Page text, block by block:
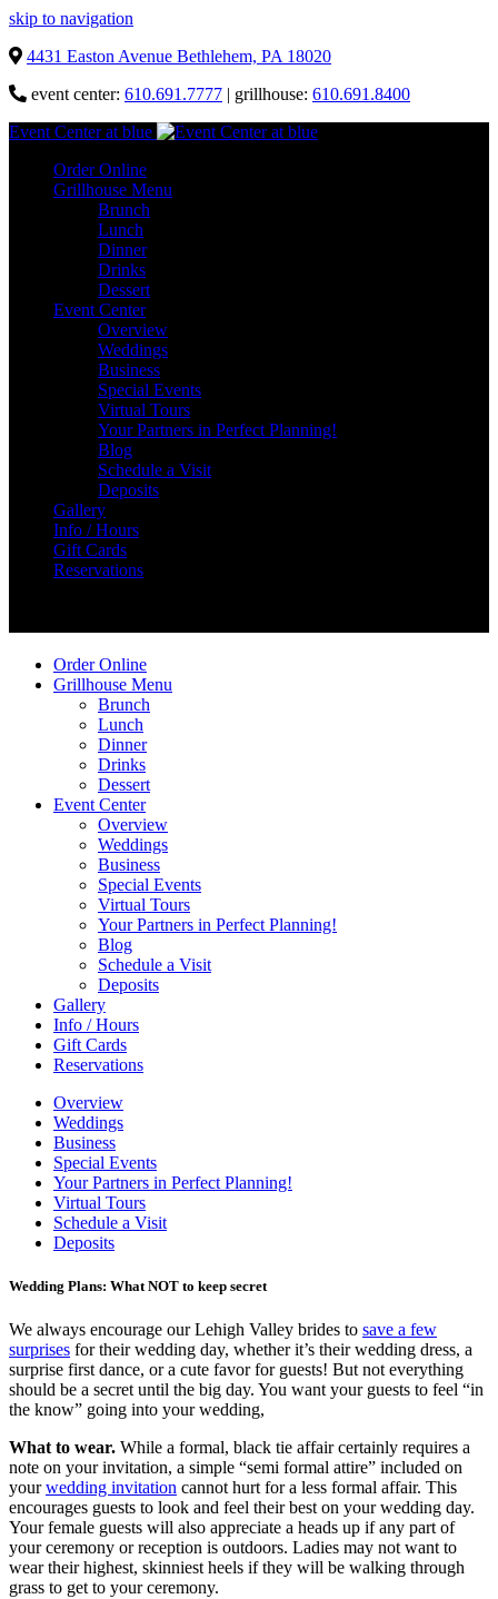
skip to navigation
4431 Easton Avenue Bethlehem, PA 18020
event center: 610.691.7777 | grillhouse: 610.691.8400
Event Center at blue
Order Online
Grillhouse Menu
Brunch
Lunch
Dinner
Drinks
Dessert
Event Center
Overview
Weddings
Business
Special Events
Virtual Tours
Your Partners in Perfect Planning!
Blog
Schedule a Visit
Deposits
Gallery
Info / Hours
Gift Cards
Reservations
Order Online
Grillhouse Menu
Brunch
Lunch
Dinner
Drinks
Dessert
Event Center
Overview
Weddings
Business
Special Events
Virtual Tours
Your Partners in Perfect Planning!
Blog
Schedule a Visit
Deposits
Gallery
Info / Hours
Gift Cards
Reservations
Overview
Weddings
Business
Special Events
Your Partners in Perfect Planning!
Virtual Tours
Schedule a Visit
Deposits
Wedding Plans: What NOT to keep secret
We always encourage our Lehigh Valley brides to save a few
surprises for their wedding day, whether it’s their wedding dress, a
surprise first dance, or a cute favor for guests! But not everything
should be a secret until the big day. You want your guests to feel “in
the know” going into your wedding,
What to wear. While a formal, black tie affair certainly requires a
note on your invitation, a simple “semi formal attire” included on
yourwedding invitation cannot hurt for a less formal affair. This
encourages guests to look and feel their best on your wedding day.
Your female guests will also appreciate a heads up if any part of
your ceremony or reception is outdoors. Ladies may not want to
wear their highest, skinniest heels if they will be walking through
grass to get to your ceremony.